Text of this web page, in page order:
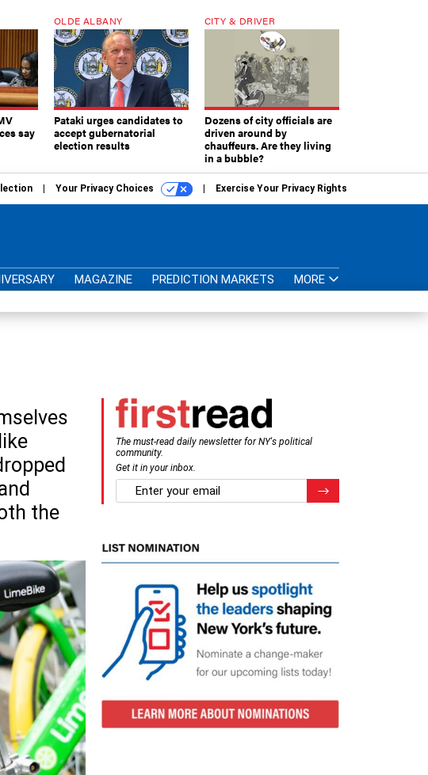
say
OLDE ALBANY
Pataki urges candidates to
accept gubernatorial
election results
CITY & DRIVER
Dozens of city officials are
driven around by
chauffeurs. Are they living
in a bubble?
Your Privacy Choices Exercise Your Privacy Rights
MAGAZINE PREDICTION MARKETS MORE
the
The must-read daily newsletter for NY's political
community.
Get it in your inbox.
email